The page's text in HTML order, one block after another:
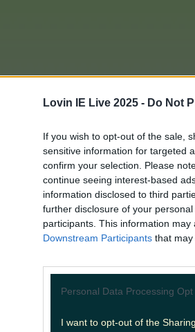
Lovin IE Live 2025 - Do Not
If you wish to opt-out of the sale,
sensitive information for targeted
confirm your selection. Please
continue seeing interest-based
information disclosed to third
further disclosure of your
participants. This information
Downstream Participants that may
Personal Data Processing
I want to opt-out of the